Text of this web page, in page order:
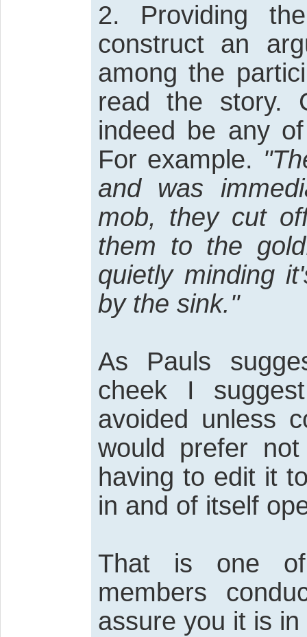
2. Providing
construct an
among the
read the story.
indeed be any
For example.
and was
mob, they cut
them to the
quietly minding
by the sink."
As Pauls
cheek I
avoided unless
would prefer
having to edit it
in and of itself
That is one
members
assure you it is